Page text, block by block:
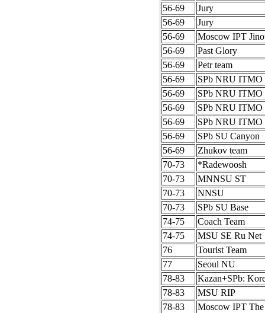
56-69
Jury
56-69
Jury
56-69
Moscow IPT
56-69
Past Glory
56-69
Petr team
56-69
SPb NRU ITMO
56-69
SPb NRU ITMO
56-69
SPb NRU ITMO
56-69
SPb NRU ITMO
56-69
SPb SU Canyon
56-69
Zhukov team
70-73
*Radewoosh
70-73
MNNSU ST
70-73
NNSU
70-73
SPb SU Base
74-75
Coach Team
74-75
MSU SE Ru Net
76
Tourist Team
77
Seoul NU
78-83
Kazan+SPb:
78-83
MSU RIP
78-83
Moscow IPT The